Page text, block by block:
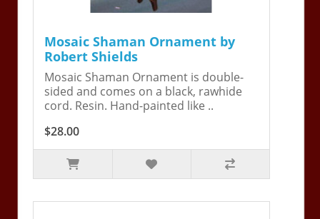
Mosaic Shaman Ornament by
Robert Shields
Mosaic Shaman Ornament is double-
sided and comes on a black, rawhide
cord. Resin. Hand-painted like ..
$28.00